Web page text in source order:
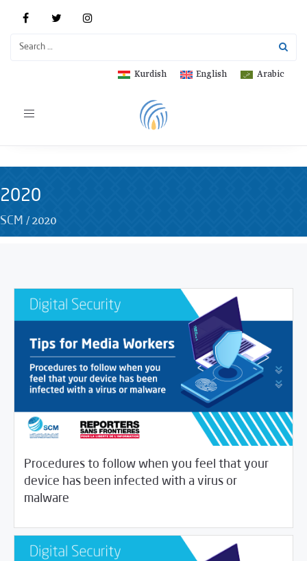
Arabic
English
Kurdish
Toggle
2020
SCM /2020
Procedures to follow when you feel that your
device has been infected with a virus or
malware
16/2020 Digital Security / Journalist House